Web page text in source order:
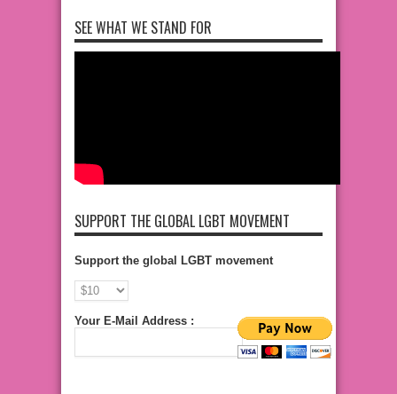
SEE WHAT WE STAND FOR
SUPPORT THE GLOBAL LGBT MOVEMENT
Support the global LGBT movement
Your E-Mail Address :